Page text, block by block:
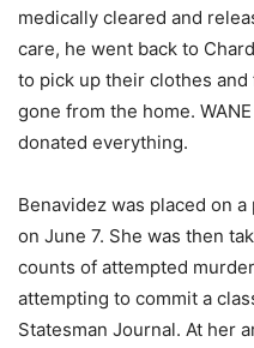
medically cleared and
care, he went back to
to pick up their clothes
gone from the home.
donated everything.
Benavidez was placed on
on June 7. She was then
counts of attempted
attempting to commit a
Statesman Journal. At her